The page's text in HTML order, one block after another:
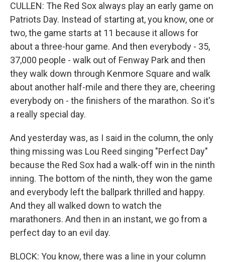
CULLEN: The Red Sox always play an early game on
Patriots Day. Instead of starting at, you know, one or
two, the game starts at 11 because it allows for
about a three-hour game. And then everybody - 35,
37,000 people - walk out of Fenway Park and then
they walk down through Kenmore Square and walk
about another half-mile and there they are, cheering
everybody on - the finishers of the marathon. So it's
a really special day.
And yesterday was, as I said in the column, the only
thing missing was Lou Reed singing "Perfect Day"
because the Red Sox had a walk-off win in the ninth
inning. The bottom of the ninth, they won the game
and everybody left the ballpark thrilled and happy.
And they all walked down to watch the
marathoners. And then in an instant, we go from a
perfect day to an evil day.
BLOCK: You know, there was a line in your column